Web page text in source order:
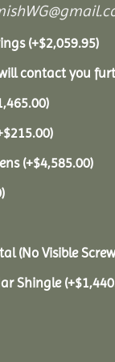
(+$2,059.95)
contact you
)
$215.00)
(+$4,585.00)
)
(No Visible
Shingle (+$